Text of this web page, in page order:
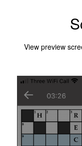
View preview